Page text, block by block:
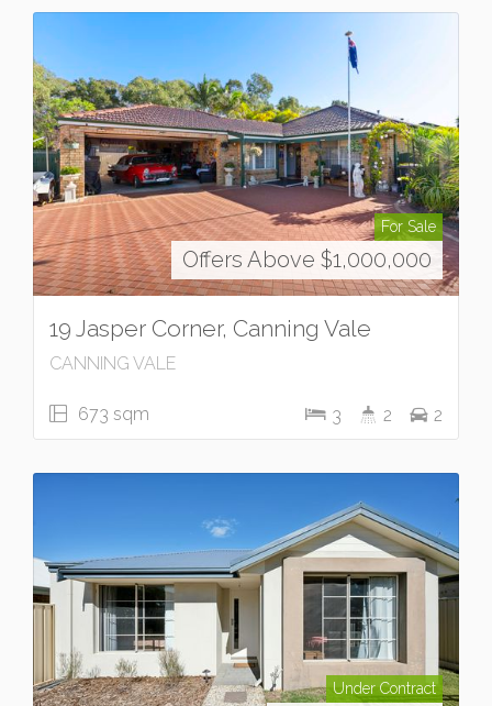
For Sale
Offers Above $1,000,000
19 Jasper Corner, Canning Vale
CANNING VALE
673 sqm 3 2 2
Under Contract